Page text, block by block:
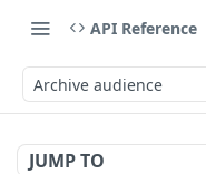
API Reference
Archive audience
JUMP TO